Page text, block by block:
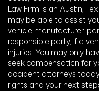
Law Firm is an Austin,
may be able to assist
vehicle manufacturer,
responsible party, if a
injuries. You may only
seek compensation for
accident attorneys
rights and your next